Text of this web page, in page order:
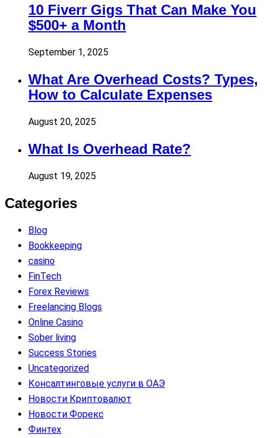
10 Fiverr Gigs That Can Make You
$500+ a Month
September 1, 2025
What Are Overhead Costs? Types,
How to Calculate Expenses
August 20, 2025
What Is Overhead Rate?
August 19, 2025
Categories
Blog
Bookkeeping
casino
FinTech
Forex Reviews
Freelancing Blogs
Online Casino
Sober living
Success Stories
Uncategorized
Консалтинговые услуги в ОАЭ
Новости Криптовалют
Новости Форекс
Финтех